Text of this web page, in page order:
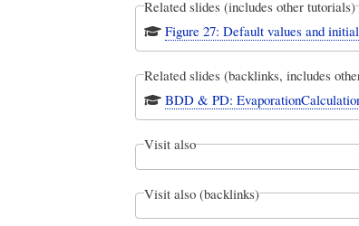
Related slides (includes other tutorials)
Figure 27: Default values and
Related slides (backlinks, includes
BDD & PD:
Visit also
Visit also (backlinks)